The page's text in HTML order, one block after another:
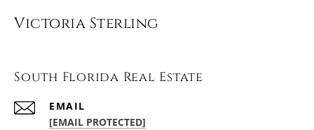
Victoria Sterling
South Florida Real Estate
EMAIL
[EMAIL PROTECTED]